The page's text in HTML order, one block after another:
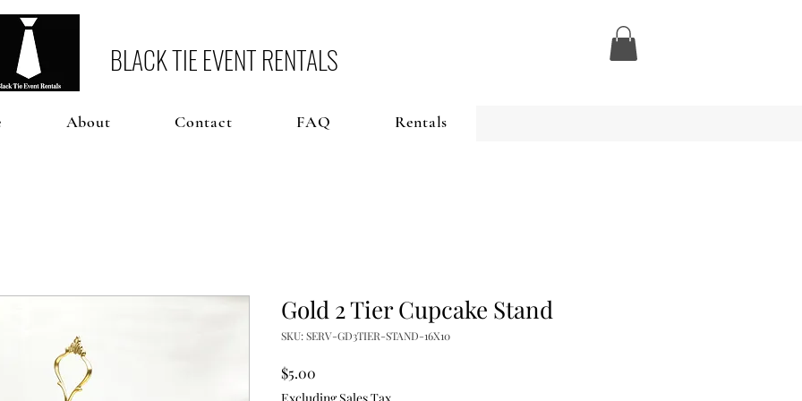
BLACK TIE EVENT RENTALS
About Contact FAQ Rentals
Gold 2 Tier Cupcake Stand
SKU: SERV-GD3TIER-STAND-16X10
$5.00